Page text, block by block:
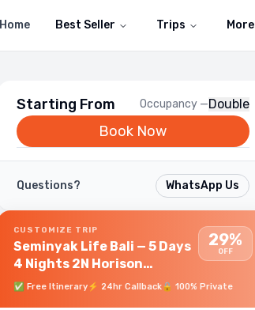
Home Best Seller Trips More
Starting From Occupancy —Double
Book Now
Questions? WhatsApp Us
CUSTOMIZE TRIP
Seminyak Life Bali — 5 Days
4 Nights 2N Horison
Seminyak Bali + 2N FullMoon
29%
OFF
✅ Free Itinerary⚡ 24hr Callback 🔒 100% Private